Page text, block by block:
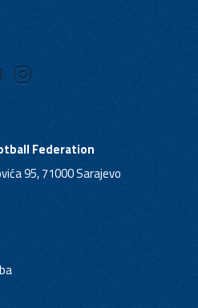
Federation
95, 71000 Sarajevo